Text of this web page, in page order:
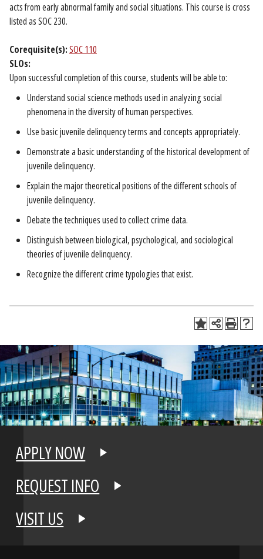
acts from early abnormal family and social situations. This course is cross
listed as SOC 230.
Corequisite(s):SOC 110
SLOs:
Upon successful completion of this course, students will be able to:
Understand social science methods used in analyzing social
phenomena in the diversity of human perspectives.
Use basic juvenile delinquency terms and concepts appropriately.
Demonstrate a basic understanding of the historical development of
juvenile delinquency.
Explain the major theoretical positions of the different schools of
juvenile delinquency.
Debate the techniques used to collect crime data.
Distinguish between biological, psychological, and sociological
theories of juvenile delinquency.
Recognize the different crime typologies that exist.
APPLY NOW